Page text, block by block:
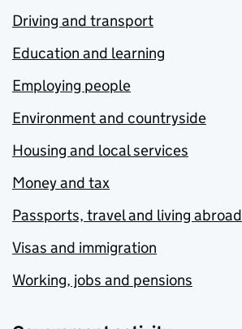
Driving and transport
Education and learning
Employing people
Environment and countryside
Housing and local services
Money and tax
Passports, travel and living abroad
Visas and immigration
Working, jobs and pensions